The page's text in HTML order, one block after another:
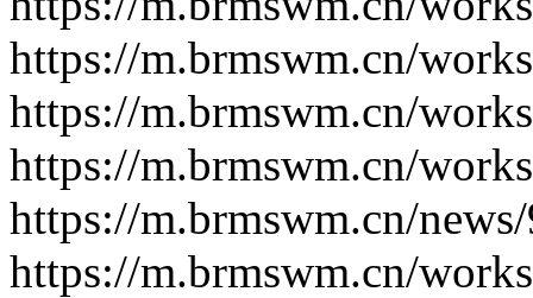
https://m.brmswm.cn/
https://m.brmswm.cn/
https://m.brmswm.cn/
https://m.brmswm.cn/
https://m.brmswm.cn/